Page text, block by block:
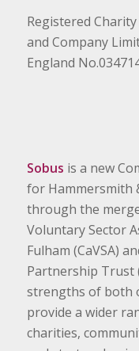
Registered
and Company
England
Sobus is a new
for Hammersmith
through the
Voluntary Sector
Fulham (CaVSA)
Partnership Trust
strengths of both
provide a wider
charities,